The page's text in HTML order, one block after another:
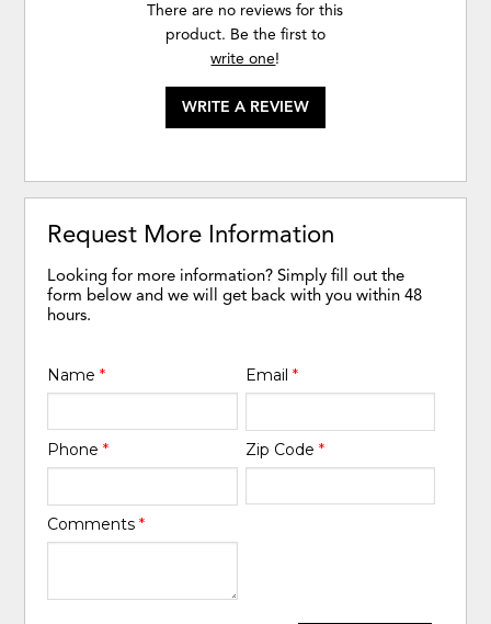
There are no reviews for this
product. Be the first to
write one!
WRITE A REVIEW
Request More Information
Looking for more information? Simply fill out the
form below and we will get back with you within 48
hours.
Name* Email *
Phone* Zip Code *
Comments*